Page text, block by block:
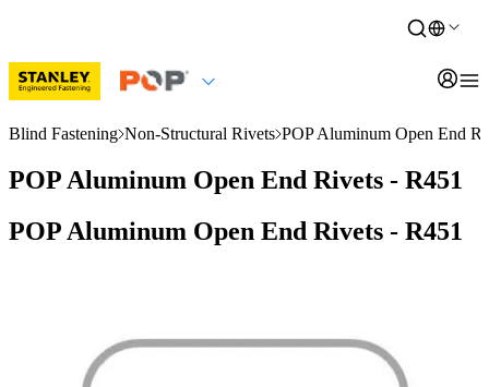
Blind Fastening Non-Structural Rivets POP Aluminum Open End
POP Aluminum Open End Rivets - R451
POP Aluminum Open End Rivets - R451